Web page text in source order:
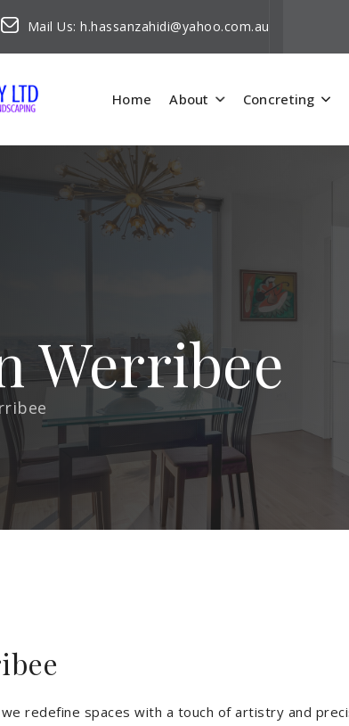
Mail Us: h.hassanzahidi@yahoo.com.au
Home About Concreting
Werribee
redefine spaces with a touch of artistry and